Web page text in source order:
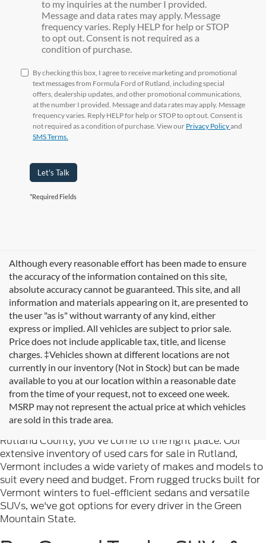
to my inquiries at the number I provided.
Message and data rates may apply. Message
frequency varies. Reply HELP for help or STOP
to opt out. Consent is not required as a
condition of purchase.
By checking this box, I agree to receive marketing and promotional
text messages from Formula Ford of Rutland, including special
offers, dealership updates, and other promotional communications,
at the number I provided. Message and data rates may apply. Message
frequency varies. Reply HELP for help or STOP to opt out. Consent is
not required as a condition of purchase. View our Privacy Policyand
SMS Terms.
Let's Talk
*Required Fields
Although every reasonable effort has been made to ensure
the accuracy of the information contained on this site,
absolute accuracy cannot be guaranteed. This site, and all
information and materials appearing on it, are presented to
the user "as is" without warranty of any kind, either
express or implied. All vehicles are subject to prior sale.
Price does not include applicable tax, title, and license
charges. ‡Vehicles shown at different locations are not
currently in our inventory (Not in Stock) but can be made
available to you at our location within a reasonable date
from the time of your request, not to exceed one week.
MSRP may not represent the actual price at which vehicles
are sold in this trade area.
Welcome toFormula Ford of Rutland, your trusted
destination for quality used cars in Rutland, Vermont. If
you're searching for reliable pre-owned vehicles in
Rutland County, you've come to the right place. Our
extensive inventory of used cars for sale in Rutland,
Vermont includes a wide variety of makes and models to
suit every need and budget. From rugged trucks built for
Vermont winters to fuel-efficient sedans and versatile
SUVs, we've got options for every driver in the Green
Mountain State.